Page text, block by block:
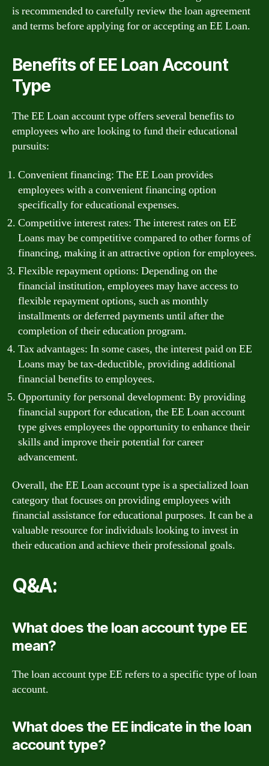
is recommended to carefully review the loan agreement
and terms before applying for or accepting an EE Loan.
Benefits of EE Loan Account
Type
The EE Loan account type offers several benefits to
employees who are looking to fund their educational
pursuits:
Convenient financing: The EE Loan provides
employees with a convenient financing option
specifically for educational expenses.
Competitive interest rates: The interest rates on EE
Loans may be competitive compared to other forms of
financing, making it an attractive option for employees.
Flexible repayment options: Depending on the
financial institution, employees may have access to
flexible repayment options, such as monthly
installments or deferred payments until after the
completion of their education program.
Tax advantages: In some cases, the interest paid on EE
Loans may be tax-deductible, providing additional
financial benefits to employees.
Opportunity for personal development: By providing
financial support for education, the EE Loan account
type gives employees the opportunity to enhance their
skills and improve their potential for career
advancement.
Overall, the EE Loan account type is a specialized loan
category that focuses on providing employees with
financial assistance for educational purposes. It can be a
valuable resource for individuals looking to invest in
their education and achieve their professional goals.
Q&A:
What does the loan account type EE
mean?
The loan account type EE refers to a specific type of loan
account.
What does the EE indicate in the loan
account type?